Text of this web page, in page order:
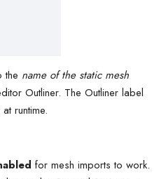
the name of the static mesh
Outliner. The Outliner label
runtime.
for mesh imports to work.